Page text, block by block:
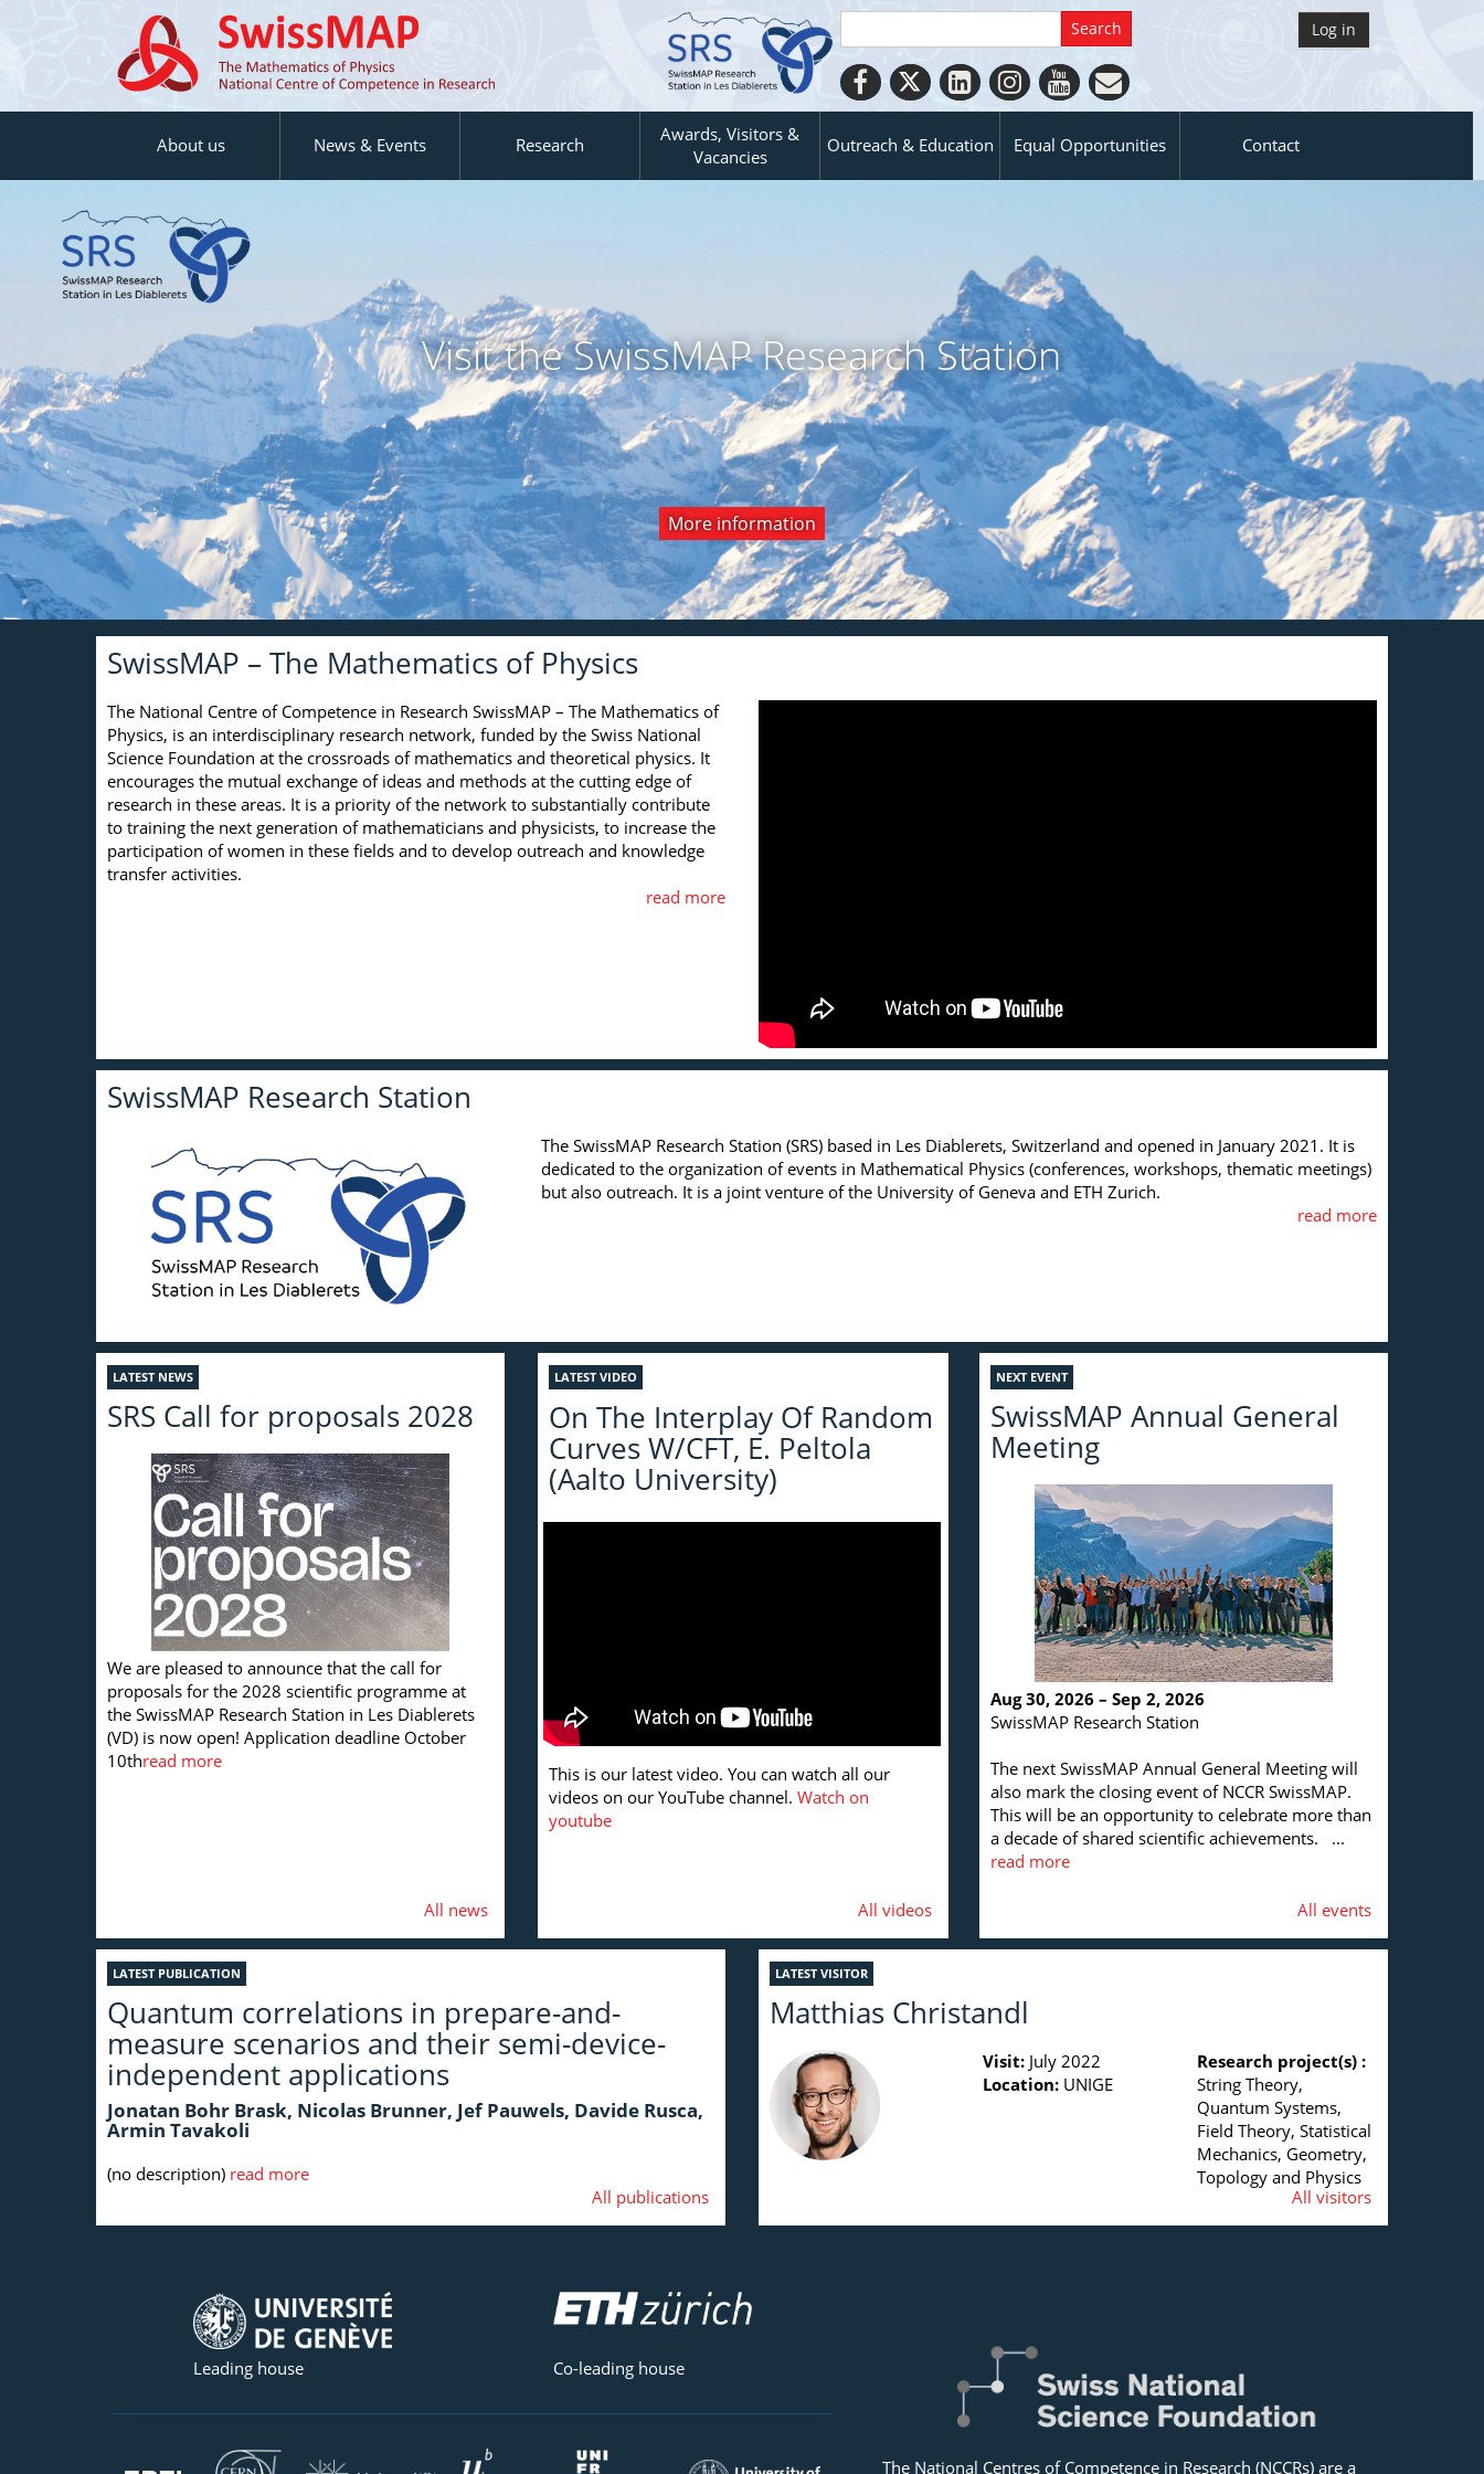
Log in
About us News & Events Research
Awards, Visitors &
Vacancies
Outreach & Education Equal Opportunities Contact
Visit the SwissMAP Research Station
More information
View all editions
All videos
More information
SwissMAP – The Mathematics of Physics
The National Centre of Competence in Research SwissMAP – The Mathematics of
Physics, is an interdisciplinary research network, funded by the Swiss National
Science Foundation at the crossroads of mathematics and theoretical physics. It
encourages the mutual exchange of ideas and methods at the cutting edge of
research in these areas. It is a priority of the network to substantially contribute
to training the next generation of mathematicians and physicists, to increase the
participation of women in these fields and to develop outreach and knowledge
transfer activities.
read more
SwissMAP Research Station
The SwissMAP Research Station (SRS) based in Les Diablerets, Switzerland and opened in January 2021. It is
dedicated to the organization of events in Mathematical Physics (conferences, workshops, thematic meetings)
but also outreach. It is a joint venture of the University of Geneva and ETH Zurich.
read more
LATEST NEWS
SRS Call for proposals 2028
We are pleased to announce that the call for
proposals for the 2028 scientific programme at
the SwissMAP Research Station in Les Diablerets
(VD) is now open! Application deadline October
10thread more
All news
LATEST VIDEO
On The Interplay Of Random
Curves W/CFT, E. Peltola
(Aalto University)
This is our latest video. You can watch all our
videos on our YouTube channel. Watch on
youtube
All videos
NEXT EVENT
SwissMAP Annual General
Meeting
Aug 30, 2026 – Sep 2, 2026
SwissMAP Research Station
The next SwissMAP Annual General Meeting will
also mark the closing event of NCCR SwissMAP.
This will be an opportunity to celebrate more than
a decade of shared scientific achievements. ...
read more
All events
LATEST PUBLICATION
Quantum correlations in prepare-and-
measure scenarios and their semi-device-
independent applications
Jonatan Bohr Brask, Nicolas Brunner, Jef Pauwels, Davide Rusca,
Armin Tavakoli
(no description) read more
All publications
LATEST VISITOR
Matthias Christandl
Visit: July 2022
Location: UNIGE
Research project(s) :
String Theory,
Quantum Systems,
Field Theory, Statistical
Mechanics, Geometry,
Topology and Physics
All visitors
Leading house Co-leading house
The National Centres of Competence in Research (NCCRs) are a